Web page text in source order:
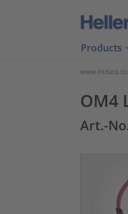
Products
OM4
Art.-